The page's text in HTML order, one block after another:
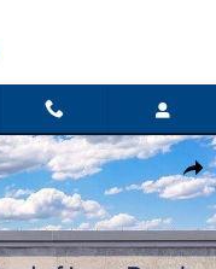
Truck Crew